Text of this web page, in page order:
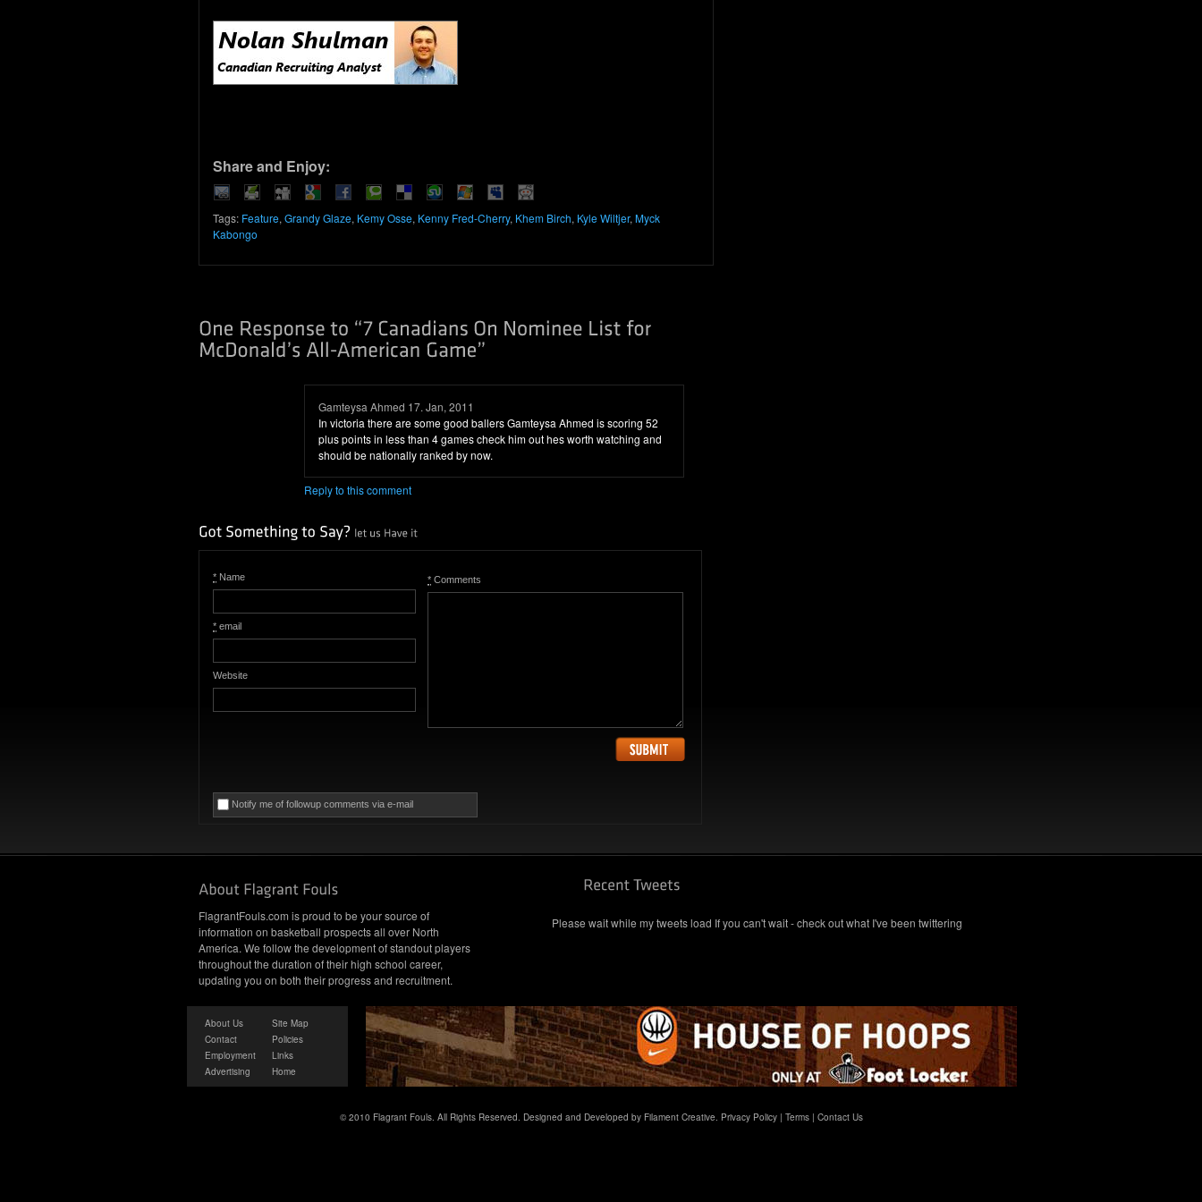
Share and Enjoy:
Tags: Feature, Grandy Glaze, Kemy Osse, Kenny Fred-Cherry, Khem Birch, Kyle Wiltjer, Myck
Kabongo
Gamteysa Ahmed 17. Jan, 2011
In victoria there are some good ballers Gamteysa Ahmed is scoring 52
plus points in less than 4 games check him out hes worth watching and
should be nationally ranked by now.
Reply to this comment
* Name
* email
Website
* Comments
Notify me of followup comments via e-mail
FlagrantFouls.com is proud to be your source of
information on basketball prospects all over North
America. We follow the development of standout players
throughout the duration of their high school career,
updating you on both their progress and recruitment.
Please wait while my tweets load If you can't wait - check out what I've been twittering
About Us
Contact
Employment
Advertising
Site Map
Policies
Links
Home
© 2010 Flagrant Fouls. All Rights Reserved. Designed and Developed by Filament Creative. Privacy Policy| Terms| Contact Us